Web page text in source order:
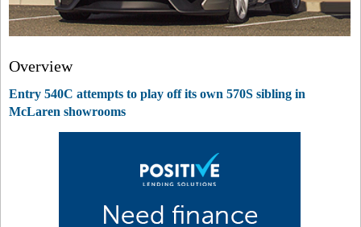
Overview
Entry 540C attempts to play off its own 570S sibling in
McLaren showrooms